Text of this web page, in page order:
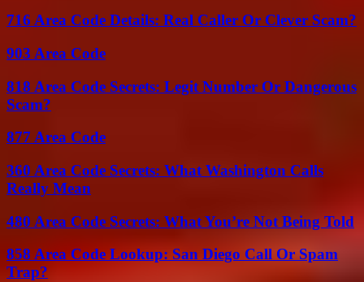
716 Area Code Details: Real Caller Or Clever Scam?
903 Area Code
818 Area Code Secrets: Legit Number Or Dangerous
Scam?
877 Area Code
360 Area Code Secrets: What Washington Calls
Really Mean
480 Area Code Secrets: What You’re Not Being Told
858 Area Code Lookup: San Diego Call Or Spam
Trap?